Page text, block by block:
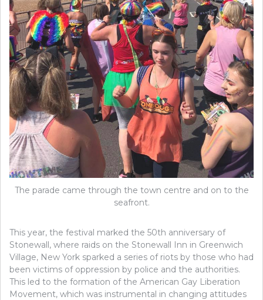
The parade came through the town centre and on to the
seafront.
This year, the festival marked the 50th anniversary of
Stonewall, where raids on the Stonewall Inn in Greenwich
Village, New York sparked a series of riots by those who had
been victims of oppression by police and the authorities.
This led to the formation of the American Gay Liberation
Movement, which was instrumental in changing attitudes